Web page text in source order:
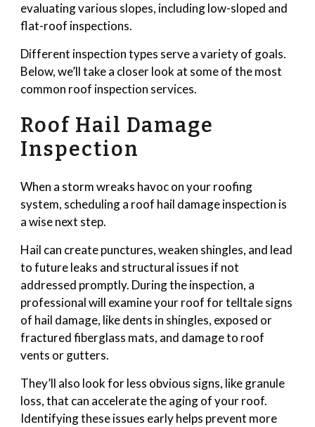
evaluating various slopes, including low-sloped and
flat-roof inspections.
Different inspection types serve a variety of goals.
Below, we’ll take a closer look at some of the most
common roof inspection services.
Roof Hail Damage
Inspection
When a storm wreaks havoc on your roofing
system, scheduling a roof hail damage inspection is
a wise next step.
Hail can create punctures, weaken shingles, and lead
to future leaks and structural issues if not
addressed promptly. During the inspection, a
professional will examine your roof for telltale signs
of hail damage, like dents in shingles, exposed or
fractured fiberglass mats, and damage to roof
vents or gutters.
They’ll also look for less obvious signs, like granule
loss, that can accelerate the aging of your roof.
Identifying these issues early helps prevent more